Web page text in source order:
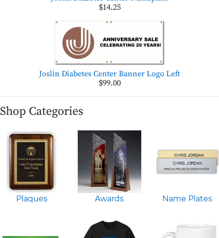
$14.25
Joslin Diabetes Center Banner Logo Left
$99.00
Shop Categories
Plaques Awards Name Plates